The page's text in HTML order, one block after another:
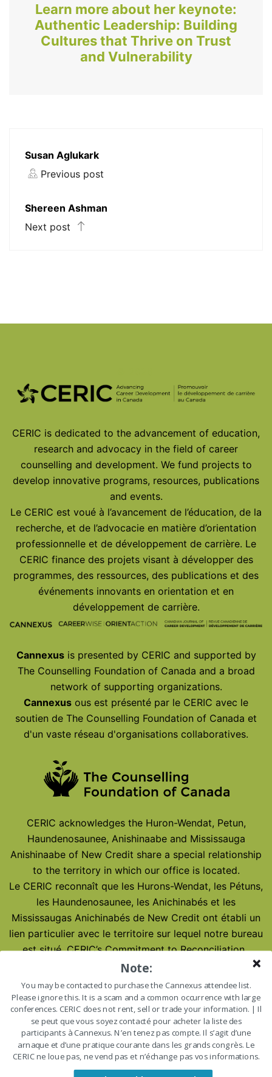
Learn more about her keynote:
Authentic Leadership: Building
Cultures that Thrive on Trust
and Vulnerability
Susan Aglukark
Previous post
Shereen Ashman
Next post
CERIC is dedicated to the advancement of education,
research and advocacy in the field of career
counselling and development. We fund projects to
develop innovative programs, resources, publications
and events.
Le CERIC est voué à l’avancement de l’éducation, de la
recherche, et de l’advocacie en matière d’orientation
professionnelle et de développement de carrière. Le
CERIC finance des projets visant à développer des
programmes, des ressources, des publications et des
événements innovants en orientation et en
développement de carrière.
Cannexusis presented by CERIC and supported by
The Counselling Foundation of Canada and a broad
network of supporting organizations.
Cannexus ous est présenté par le CERIC avec le
soutien de The Counselling Foundation of Canada et
d'un vaste réseau d'organisations collaboratives.
CERIC acknowledges the Huron-Wendat, Petun,
Haundenosaunee, Anishinaabe and Mississauga
Anishinaabe of New Credit share a special relationship
to the territory in which our office is located.
Le CERIC reconnaît que les Hurons-Wendat, les Pétuns,
les Haundenosaunee, les Anichinabés et les
Mississaugas Anichinabés de New Credit ont établi un
lien particulier avec le territoire sur lequel notre bureau
est situé.CERIC’s Commitment to Reconciliation .
PRIVACY POLICY |TERMS AND CONDITIONS
POLITIQUE DE CONFIDENTIALITÉ |CONDITIONS
D’UTILISATION
Cannexus27 – January 25-27, 2027
Cannexus27 – 25-27 janvier 2027
Note:
You may be contacted to purchase the Cannexus attendee list.
Please ignore this. It is a scam and a common occurrence with large
conferences. CERIC does not rent, sell or trade your information. | Il
se peut que vous soyez contacté pour acheter la liste des
participants à Cannexus. N’en tenez pas compte. Il s’agit d’une
arnaque et d’une pratique courante dans les grands congrès. Le
CERIC ne loue pas, ne vend pas et n’échange pas vos informations.